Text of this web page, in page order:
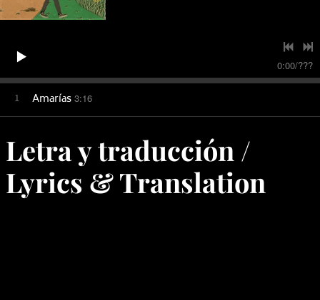
0:00/???
1 Amarías 3:16
Letra y traducción /
Lyrics & Translation